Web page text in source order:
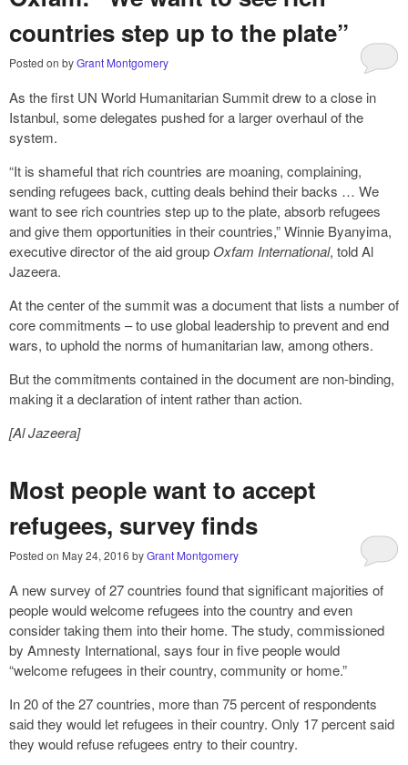
countries step up to the plate”
Posted on byGrant Montgomery
As the first UN World Humanitarian Summit drew to a close in
Istanbul, some delegates pushed for a larger overhaul of the
system.
“It is shameful that rich countries are moaning, complaining,
sending refugees back, cutting deals behind their backs … We
want to see rich countries step up to the plate, absorb refugees
and give them opportunities in their countries,” Winnie Byanyima,
executive director of the aid group Oxfam International, told Al
Jazeera.
At the center of the summit was a document that lists a number of
core commitments – to use global leadership to prevent and end
wars, to uphold the norms of humanitarian law, among others.
But the commitments contained in the document are non-binding,
making it a declaration of intent rather than action.
[Al Jazeera]
Most people want to accept
refugees, survey finds
Posted on May 24, 2016 byGrant Montgomery
A new survey of 27 countries found that significant majorities of
people would welcome refugees into the country and even
consider taking them into their home. The study, commissioned
by Amnesty International, says four in five people would
“welcome refugees in their country, community or home.”
In 20 of the 27 countries, more than 75 percent of respondents
said they would let refugees in their country. Only 17 percent said
they would refuse refugees entry to their country.